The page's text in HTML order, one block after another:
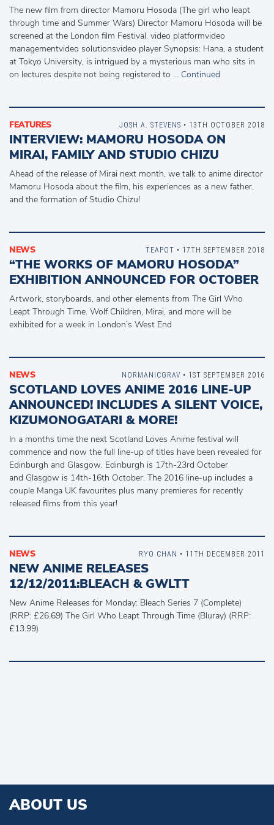
The new film from director Mamoru Hosoda (The girl who leapt
through time and Summer Wars) Director Mamoru Hosoda will be
screened at the London film Festival. video platformvideo
managementvideo solutionsvideo player Synopsis: Hana, a student
at Tokyo University, is intrigued by a mysterious man who sits in
on lectures despite not being registered to … Continued
FEATURES
INTERVIEW: MAMORU HOSODA ON
MIRAI, FAMILY AND STUDIO CHIZU
Ahead of the release of Mirai next month, we talk to anime director
Mamoru Hosoda about the film, his experiences as a new father,
and the formation of Studio Chizu!
JOSH A. STEVENS • 13TH OCTOBER 2018
NEWS
“THE WORKS OF MAMORU HOSODA”
EXHIBITION ANNOUNCED FOR OCTOBER
Artwork, storyboards, and other elements from The Girl Who
Leapt Through Time. Wolf Children, Mirai, and more will be
exhibited for a week in London’s West End
TEAPOT • 17TH SEPTEMBER 2018
NEWS
SCOTLAND LOVES ANIME 2016 LINE-UP
ANNOUNCED! INCLUDES A SILENT VOICE,
KIZUMONOGATARI & MORE!
In a months time the next Scotland Loves Anime festival will
commence and now the full line-up of titles have been revealed for
Edinburgh and Glasgow. Edinburgh is 17th-23rd October
and Glasgow is 14th-16th October. The 2016 line-up includes a
couple Manga UK favourites plus many premieres for recently
released films from this year!
NORMANICGRAV • 1ST SEPTEMBER 2016
NEWS
NEW ANIME RELEASES
12/12/2011:BLEACH & GWLTT
New Anime Releases for Monday: Bleach Series 7 (Complete)
(RRP: £26.69) The Girl Who Leapt Through Time (Bluray) (RRP:
£13.99)
RYO CHAN • 11TH DECEMBER 2011
ABOUT US